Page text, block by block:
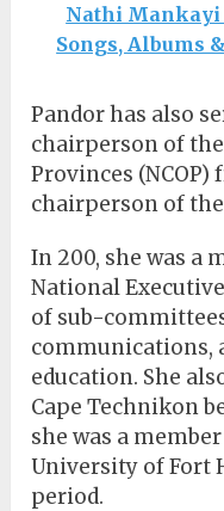
Nathi Mankayi
Songs, Albums
Pandor has also
chairperson of
Provinces (NCOP)
chairperson of the
In 200, she was a
National
of sub-
communications,
education. She
Cape Technikon
she was a
University of Fort
period.